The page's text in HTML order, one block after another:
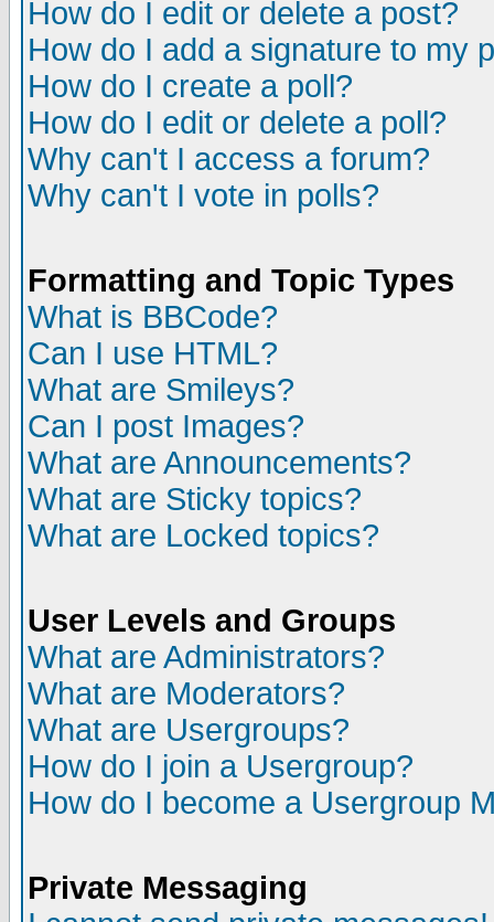
How do I edit or delete a post?
How do I add a signature to my
How do I create a poll?
How do I edit or delete a poll?
Why can't I access a forum?
Why can't I vote in polls?
Formatting and Topic Types
What is BBCode?
Can I use HTML?
What are Smileys?
Can I post Images?
What are Announcements?
What are Sticky topics?
What are Locked topics?
User Levels and Groups
What are Administrators?
What are Moderators?
What are Usergroups?
How do I join a Usergroup?
How do I become a Usergroup
Private Messaging